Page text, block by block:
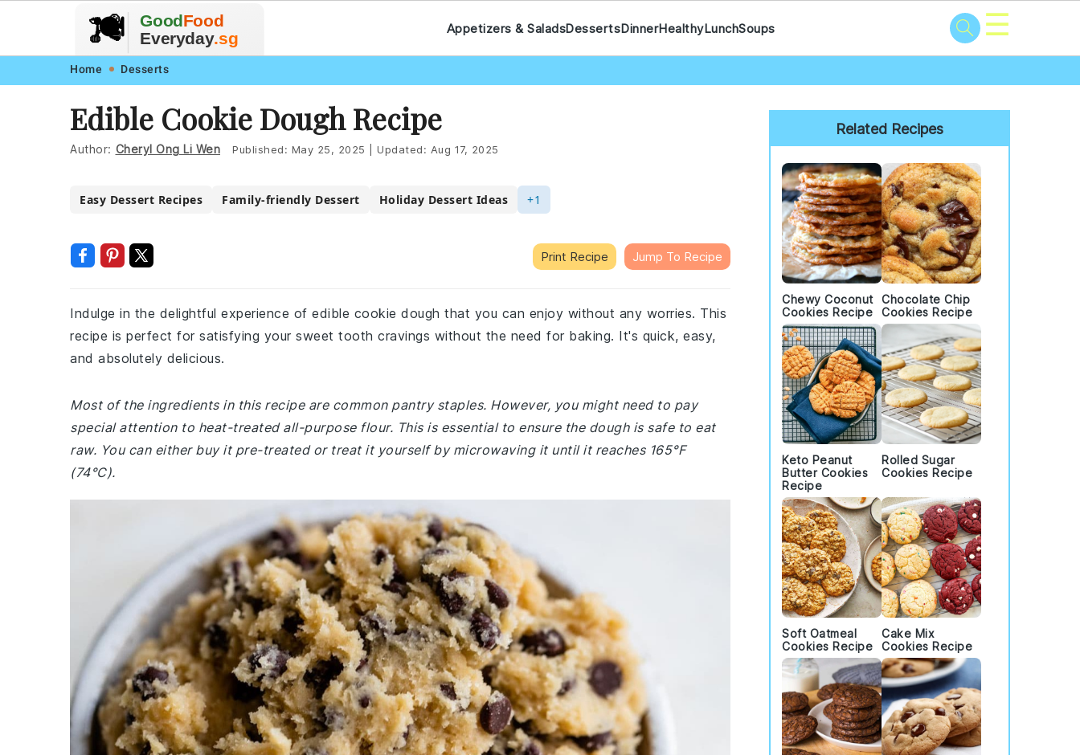
navigation
content
🍽️
🥗 🍲
🍎 🥩
GoodFood
Everyday.sg
Appetizers & SaladsDessertsDinnerHealthyLunchSoups ☰
Home Desserts
Edible Cookie Dough Recipe
Author: Cheryl Ong Li Wen Published: May 25, 2025 Updated: Aug 17, 2025
Easy Dessert Recipes Family-friendly Dessert Holiday Dessert Ideas +1
Print Recipe Jump To Recipe
Indulge in the delightful experience of edible cookie dough that you can enjoy without any worries. This
recipe is perfect for satisfying your sweet tooth cravings without the need for baking. It's quick, easy,
and absolutely delicious.
Most of the ingredients in this recipe are common pantry staples. However, you might need to pay
special attention to heat-treated all-purpose flour. This is essential to ensure the dough is safe to eat
raw. You can either buy it pre-treated or treat it yourself by microwaving it until it reaches 165°F
(74°C).
Primary
Sidebar
Related Recipes
Chewy Coconut
Cookies Recipe
Chocolate Chip
Cookies Recipe
Keto Peanut
Butter Cookies
Recipe
Rolled Sugar
Cookies Recipe
Soft Oatmeal
Cookies Recipe
Cake Mix
Cookies Recipe